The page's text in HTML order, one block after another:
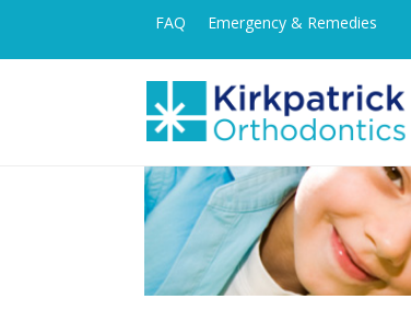
FAQ Emergency & Remedies